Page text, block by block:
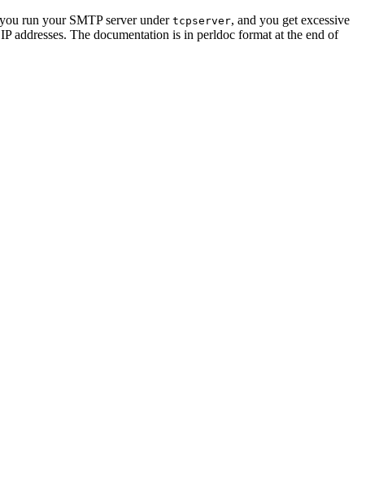
run your SMTP server under tcpserver, and you get excessive
The documentation is in perldoc format at the end of